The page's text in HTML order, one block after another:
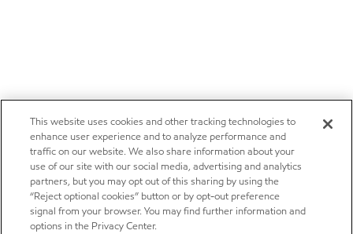
This website uses cookies and other tracking technologies to
enhance user experience and to analyze performance and
traffic on our website. We also share information about your
use of our site with our social media, advertising and analytics
partners, but you may opt out of this sharing by using the
“Reject optional cookies” button or by opt-out preference
signal from your browser. You may find further information and
options in the Privacy Center.